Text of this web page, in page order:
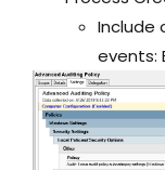
Include
events: